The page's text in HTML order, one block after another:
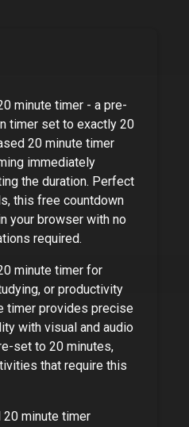
minute timer - a pre-
timer set to exactly 20
20 minute timer
immediately
the duration. Perfect
this free countdown
your browser with no
required.
minute timer for
or productivity
timer provides precise
with visual and audio
set to 20 minutes,
that require this
20 minute timer